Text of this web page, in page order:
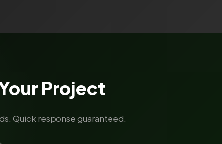
Project
Quick response guaranteed.